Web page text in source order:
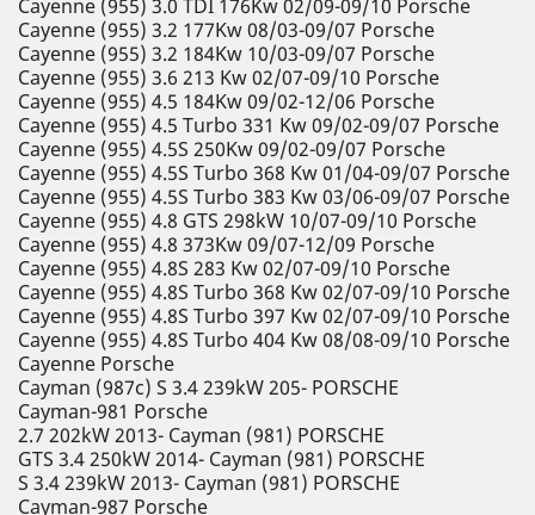
Cayenne (955) 3.0 TDI 176Kw 02/09-09/10 Porsche
Cayenne (955) 3.2 177Kw 08/03-09/07 Porsche
Cayenne (955) 3.2 184Kw 10/03-09/07 Porsche
Cayenne (955) 3.6 213 Kw 02/07-09/10 Porsche
Cayenne (955) 4.5 184Kw 09/02-12/06 Porsche
Cayenne (955) 4.5 Turbo 331 Kw 09/02-09/07 Porsche
Cayenne (955) 4.5S 250Kw 09/02-09/07 Porsche
Cayenne (955) 4.5S Turbo 368 Kw 01/04-09/07 Porsche
Cayenne (955) 4.5S Turbo 383 Kw 03/06-09/07 Porsche
Cayenne (955) 4.8 GTS 298kW 10/07-09/10 Porsche
Cayenne (955) 4.8 373Kw 09/07-12/09 Porsche
Cayenne (955) 4.8S 283 Kw 02/07-09/10 Porsche
Cayenne (955) 4.8S Turbo 368 Kw 02/07-09/10 Porsche
Cayenne (955) 4.8S Turbo 397 Kw 02/07-09/10 Porsche
Cayenne (955) 4.8S Turbo 404 Kw 08/08-09/10 Porsche
Cayenne Porsche
Cayman (987c) S 3.4 239kW 205- PORSCHE
Cayman-981 Porsche
2.7 202kW 2013- Cayman (981) PORSCHE
GTS 3.4 250kW 2014- Cayman (981) PORSCHE
S 3.4 239kW 2013- Cayman (981) PORSCHE
Cayman-987 Porsche